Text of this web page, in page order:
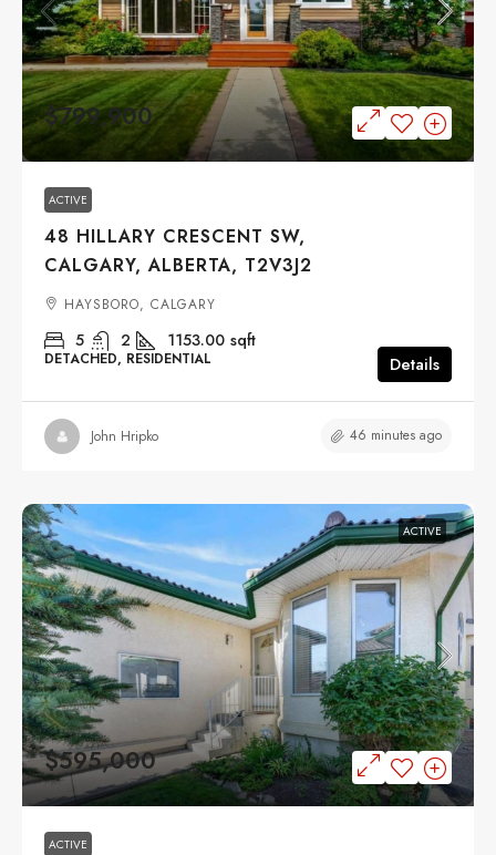
$799,900
ACTIVE
48 HILLARY CRESCENT SW,
CALGARY, ALBERTA, T2V3J2
HAYSBORO, CALGARY
5 2 1153.00 sqft
DETACHED, RESIDENTIAL Details
John Hripko 46 minutes ago
ACTIVE
$595,000
ACTIVE